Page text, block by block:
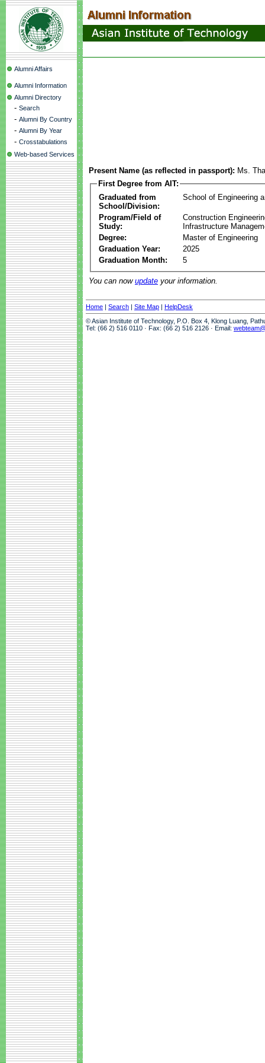
Alumni Affairs
Alumni Information
Alumni Directory
- Search
- Alumni By Country
- Alumni By Year
- Crosstabulations
Web-based Services
Present Name (as reflected in passport): Ms.
First Degree from AIT:
Graduated from
School/Division:
School of Engineering
Program/Field of
Study:
Construction
Infrastructure
Degree:
Master of Engineering
Graduation Year:
2025
Graduation Month:
5
You can now update your information.
Home | Search | Site Map | HelpDesk
© Asian Institute of Technology, P.O. Box 4, Klong Luang,
Tel: (66 2) 516 0110 · Fax: (66 2) 516 2126 · Email: